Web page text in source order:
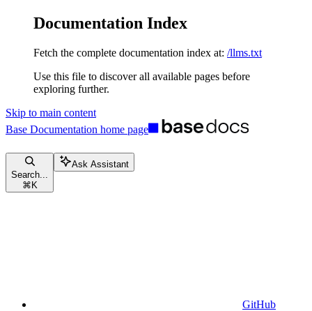
Documentation Index
Fetch the complete documentation index at: /llms.txt
Use this file to discover all available pages before
exploring further.
Skip to main content
Base Documentation home page
Search...
⌘ K
Ask Assistant
GitHub